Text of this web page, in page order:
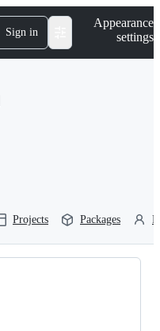
Sign in
Appearance
settings
Projects Packages